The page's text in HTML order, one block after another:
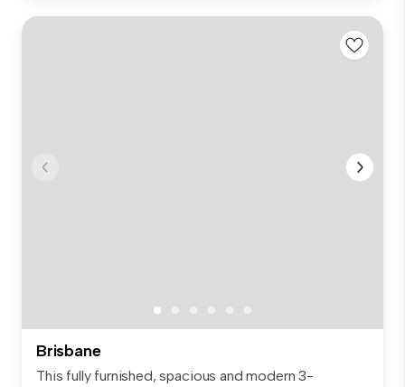
Brisbane
This fully furnished, spacious and modern 3-